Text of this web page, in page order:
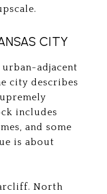
CITY
adjacent
city describes
includes
and some
is about
North